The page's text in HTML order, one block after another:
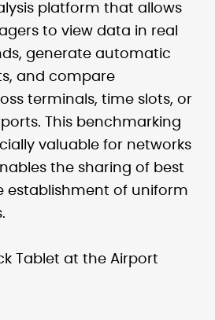
platform that allows
to view data in real
generate automatic
and compare
terminals, time slots, or
This benchmarking
valuable for networks
the sharing of best
establishment of uniform